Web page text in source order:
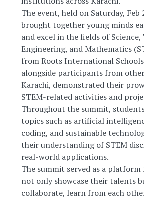
The event, held on Saturday, Feb
brought together young minds
and excel in the fields of Science,
Engineering, and Mathematics
from Roots International
alongside participants from
Karachi, demonstrated their
STEM-related activities and
Throughout the summit,
topics such as artificial
coding, and sustainable
their understanding of STEM
real-world applications.
The summit served as a
not only showcase their talents
collaborate, learn from each